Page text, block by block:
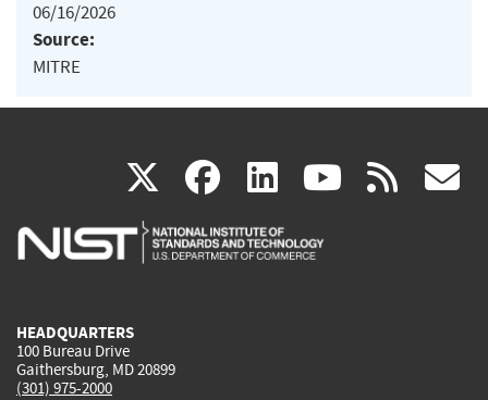
06/16/2026
Source:
MITRE
X(link
is
facebook
(link
is
linkedin
(link
is
(link rss
HEADQUARTERS
100 Bureau Drive
Gaithersburg, MD 20899
(301) 975-2000